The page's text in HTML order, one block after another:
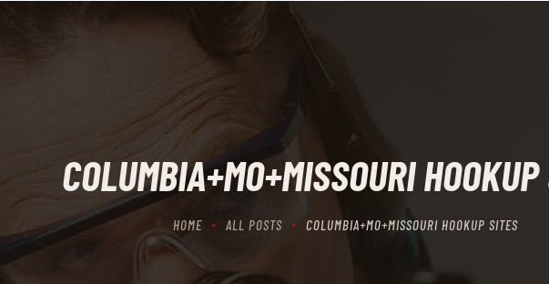
COLUMBIA+MO+MISSOURI
HOME ALL POSTS COLUMBIA+MO+MISSOURI HOOKUP SITES
OUR MISSION
OUR SERVICES
THE RANGES
CONTACTS